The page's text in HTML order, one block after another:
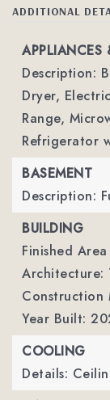
ADDITIONAL
APPLIANCES
Description:
Dryer,
Range,
Refrigerator
BASEMENT
Description:
BUILDING
Finished
Architecture:
Construction
Year Built:
COOLING
Details: